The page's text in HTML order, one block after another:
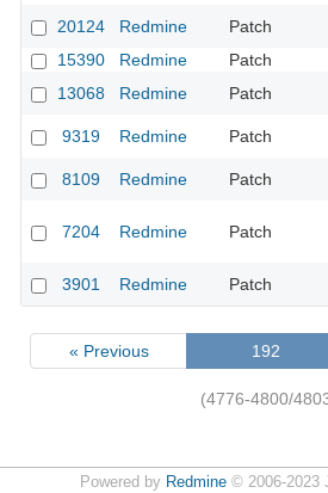
20124
Redmine Patch
15390
Redmine Patch
13068
Redmine Patch
9319
Redmine Patch
8109
Redmine Patch
7204 Redmine Patch
3901
Redmine Patch
« Previous 192
(4776-4800/
Powered by Redmine© 2006-2023